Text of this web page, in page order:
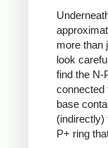
more than
look
find the N-
connected
base
(indirectly)
P+ ring